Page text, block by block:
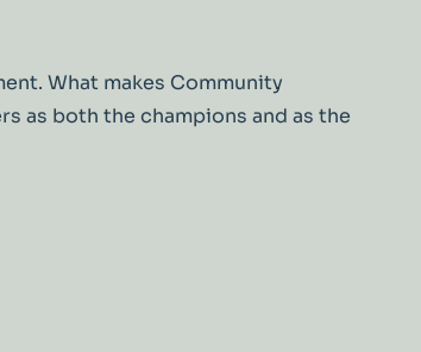
What makes Community
as both the champions and as the